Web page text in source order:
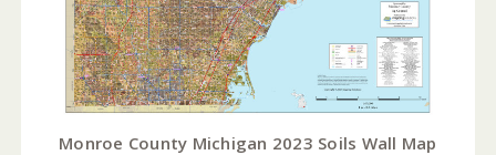
Monroe County Michigan 2023 Soils Wall Map